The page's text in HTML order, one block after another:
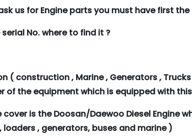
us for Engine parts you must have first
No. where to find it ?
( construction , Marine , Generators ,
of the equipment which is equipped with
cover is the Doosan/Daewoo Diesel Engine
, generators, buses and marine )